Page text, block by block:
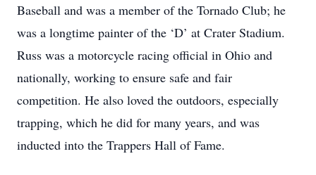
Baseball and was a member of the Tornado Club; he
was a longtime painter of the ‘D’ at Crater Stadium.
Russ was a motorcycle racing official in Ohio and
nationally, working to ensure safe and fair
competition. He also loved the outdoors, especially
trapping, which he did for many years, and was
inducted into the Trappers Hall of Fame.